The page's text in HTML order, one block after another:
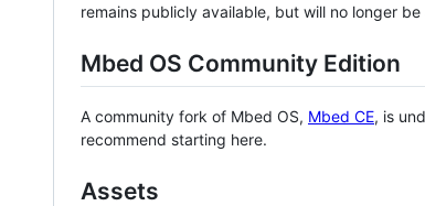
remains publicly available, but will no longer
Mbed OS Community Edition
A community fork of Mbed OS, Mbed CE, is
recommend starting here.
Assets